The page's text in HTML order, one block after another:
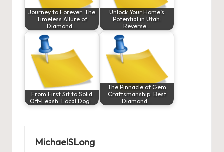
Journey to Forever: The
Timeless Allure of
Diamond…
Unlock Your Home’s
Potential in Utah:
Reverse…
From First Sit to Solid
Off-Leash: Local Dog…
The Pinnacle of Gem
Craftsmanship: Best
Diamond…
MichaelSLong